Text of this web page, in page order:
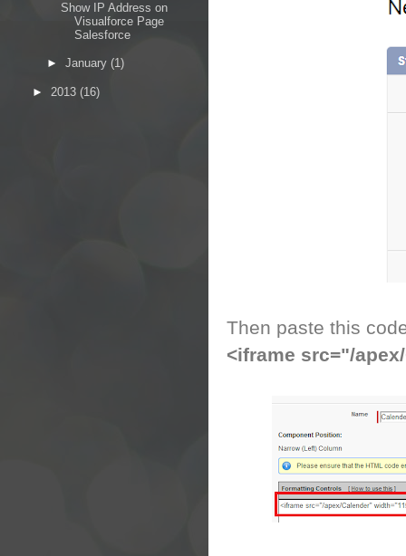
Then paste this
<iframe src="/
Show IP Address on
Visualforce Page
Salesforce
► January (1)
► 2013 (16)